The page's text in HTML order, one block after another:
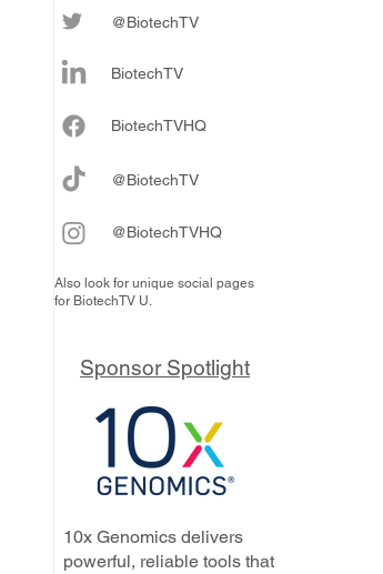
@BiotechTV
BiotechTV
BiotechTVHQ
@BiotechTV
@BiotechTVHQ
Also look for unique social pages
for BiotechTV U.
Sponsor Spotlight
10x Genomics delivers
powerful, reliable tools that